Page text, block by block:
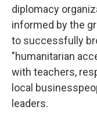
diplomacy
informed by the
to successfully
"humanitarian
with teachers,
local
leaders.